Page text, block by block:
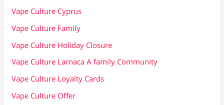
Vape Culture Cyprus
Vape Culture Family
Vape Culture Holiday Closure
Vape Culture Larnaca A family Community
Vape Culture Loyalty Cards
Vape Culture Offer